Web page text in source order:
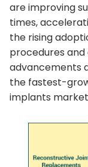
are improving
times,
the rising
procedures
advancements
the fastest-
implants